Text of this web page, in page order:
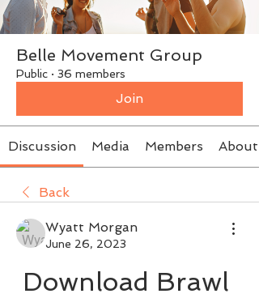
Belle Movement Group
Public · 36 members
Join
Discussion Media Members About
Back
Wyatt Morgan
June 26, 2023
Download Brawl